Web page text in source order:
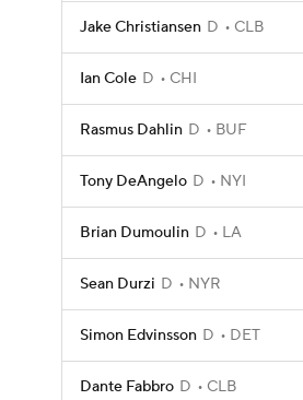
Jake Christiansen D CLB
Ian Cole D CHI
Rasmus Dahlin D BUF
Tony DeAngelo D NYI
Brian Dumoulin D LA
Sean Durzi D NYR
Simon Edvinsson D DET
Dante Fabbro D CLB